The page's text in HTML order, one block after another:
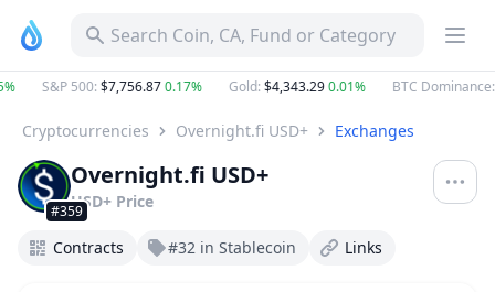
Search Coin, CA, Fund or Category
S&P 500:$7,756.870.17% Gold:$4,343.290.01% BTC Dominance:
Cryptocurrencies Overnight.fi USD+ Exchanges
#359
Overnight.fi USD+
USD+ Price
Contracts #32 in Stablecoin Links